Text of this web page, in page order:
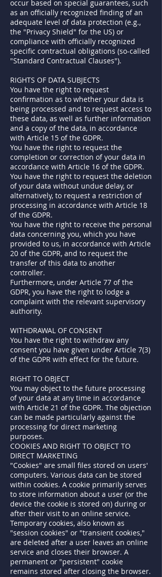
occur based on special guarantees, such
as an officially recognized finding of an
adequate level of data protection (e.g.,
the "Privacy Shield" for the US) or
compliance with officially recognized
specific contractual obligations (so-called
"Standard Contractual Clauses").
RIGHTS OF DATA SUBJECTS
You have the right to request
confirmation as to whether your data is
being processed and to request access to
these data, as well as further information
and a copy of the data, in accordance
with Article 15 of the GDPR.
You have the right to request the
completion or correction of your data in
accordance with Article 16 of the GDPR.
You have the right to request the deletion
of your data without undue delay, or
alternatively, to request a restriction of
processing in accordance with Article 18
of the GDPR.
You have the right to receive the personal
data concerning you, which you have
provided to us, in accordance with Article
20 of the GDPR, and to request the
transfer of this data to another
controller.
Furthermore, under Article 77 of the
GDPR, you have the right to lodge a
complaint with the relevant supervisory
authority.
WITHDRAWAL OF CONSENT
You have the right to withdraw any
consent you have given under Article 7(3)
of the GDPR with effect for the future.
RIGHT TO OBJECT
You may object to the future processing
of your data at any time in accordance
with Article 21 of the GDPR. The objection
can be made particularly against the
processing for direct marketing
purposes.
COOKIES AND RIGHT TO OBJECT TO
DIRECT MARKETING
"Cookies" are small files stored on users'
computers. Various data can be stored
within cookies. A cookie primarily serves
to store information about a user (or the
device the cookie is stored on) during or
after their visit to an online service.
Temporary cookies, also known as
"session cookies" or "transient cookies,"
are deleted after a user leaves an online
service and closes their browser. A
permanent or "persistent" cookie
remains stored after closing the browser.